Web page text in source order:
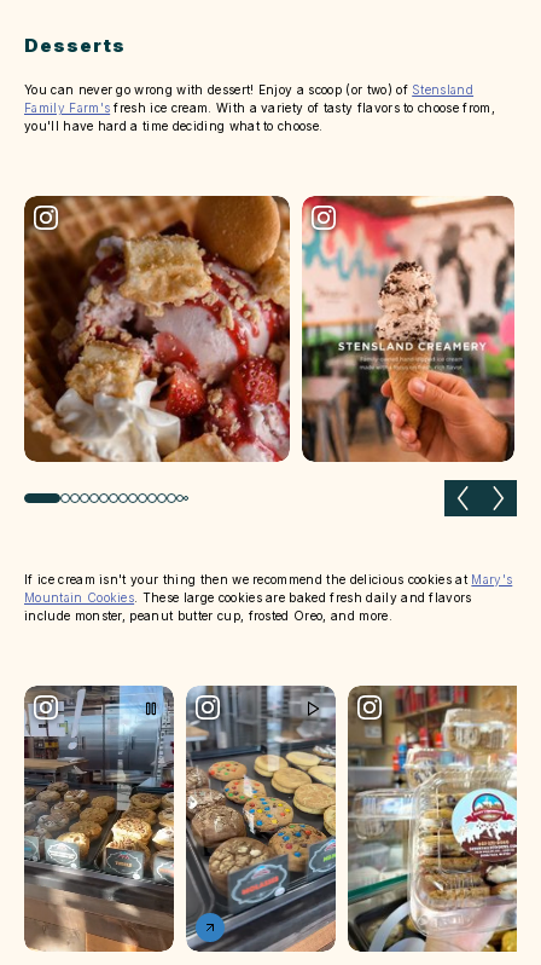
Desserts
You can never go wrong with dessert! Enjoy a scoop (or two) of Stensland
Family Farm's fresh ice cream. With a variety of tasty flavors to choose from,
you'll have hard a time deciding what to choose.
Previous slide Next
If ice cream isn't your thing then we recommend the delicious cookies at Mary's
Mountain Cookies . These large cookies are baked fresh daily and flavors
include monster, peanut butter cup, frosted Oreo, and more.